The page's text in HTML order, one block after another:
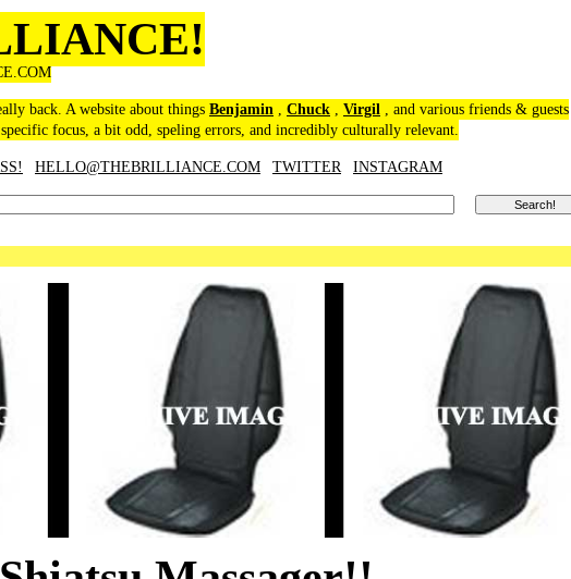
back. A website about things Benjamin , Chuck , Virgil , and various friends & guests
focus, a bit odd, speling errors, and incredibly culturally relevant.
HELLO@THEBRILLIANCE.COM TWITTER INSTAGRAM